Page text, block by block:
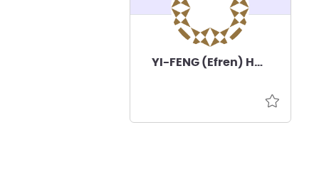
YI-FENG (Efren) HSIA